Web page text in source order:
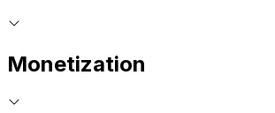
Monetization